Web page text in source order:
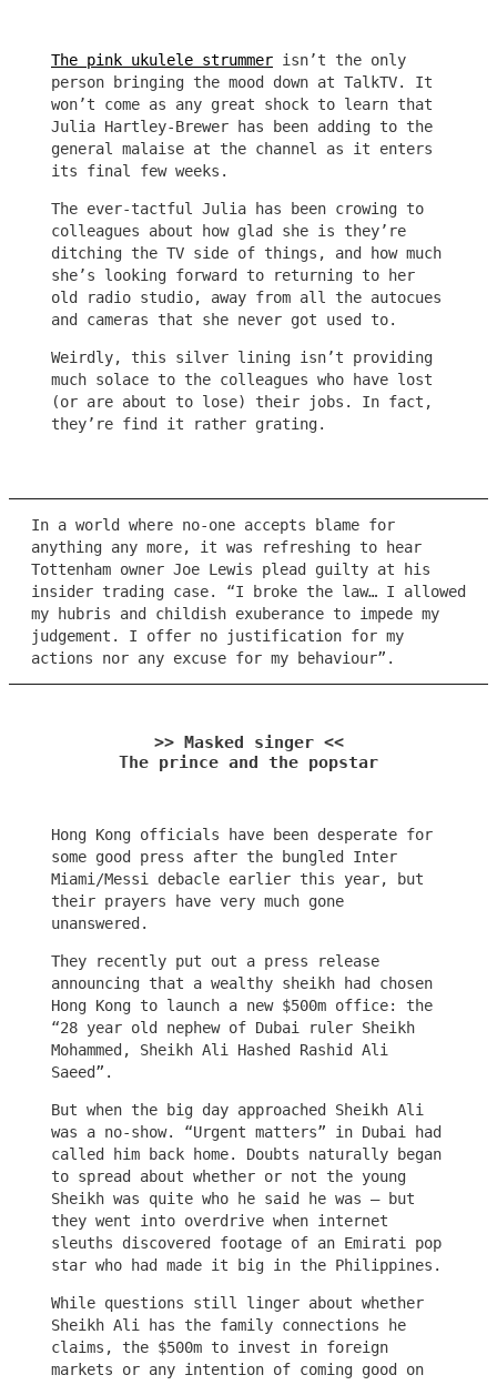
The pink ukulele strummer isn’t the only
person bringing the mood down at TalkTV. It
won’t come as any great shock to learn that
Julia Hartley-Brewer has been adding to the
general malaise at the channel as it enters
its final few weeks.
The ever-tactful Julia has been crowing to
colleagues about how glad she is they’re
ditching the TV side of things, and how much
she’s looking forward to returning to her
old radio studio, away from all the autocues
and cameras that she never got used to.
Weirdly, this silver lining isn’t providing
much solace to the colleagues who have lost
(or are about to lose) their jobs. In fact,
they’re find it rather grating.
In a world where no-one accepts blame for
anything any more, it was refreshing to hear
Tottenham owner Joe Lewis plead guilty at his
insider trading case. “I broke the law… I allowed
my hubris and childish exuberance to impede my
judgement. I offer no justification for my
actions nor any excuse for my behaviour”.
>> Masked singer <<
The prince and the popstar
Hong Kong officials have been desperate for
some good press after the bungled Inter
Miami/Messi debacle earlier this year, but
their prayers have very much gone
unanswered.
They recently put out a press release
announcing that a wealthy sheikh had chosen
Hong Kong to launch a new $500m office: the
“28 year old nephew of Dubai ruler Sheikh
Mohammed, Sheikh Ali Hashed Rashid Ali
Saeed”.
But when the big day approached Sheikh Ali
was a no-show. “Urgent matters” in Dubai had
called him back home. Doubts naturally began
to spread about whether or not the young
Sheikh was quite who he said he was – but
they went into overdrive when internet
sleuths discovered footage of an Emirati pop
star who had made it big in the Philippines.
While questions still linger about whether
Sheikh Ali has the family connections he
claims, the $500m to invest in foreign
markets or any intention of coming good on